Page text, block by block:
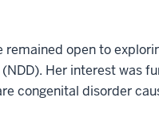
remained open to
Her interest was
congenital disorder